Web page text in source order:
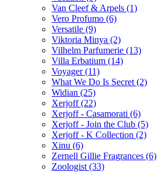
Van Cleef & Arpels (1)
Vero Profumo (6)
Versatile (9)
Viktoria Minya (2)
Vilhelm Parfumerie (13)
Villa Erbatium (14)
Voyager(11)
What We Do Is Secret (2)
Widian (25)
Xerjoff(22)
Xerjoff - Casamorati (6)
Xerjoff - Join the Club (5)
Xerjoff - K Collection (2)
Xinu (6)
Zernell Gillie Fragrances (6)
Zoologist (33)